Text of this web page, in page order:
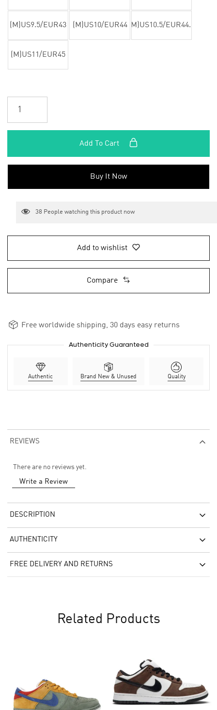
(M)US9.5/EUR43 (M)US10/EUR44 (M)US10.5/EUR44.5
(M)US11/EUR45
Add To Cart
Buy It Now
38 People watching this product now
Add to wishlist
Compare
Free worldwide shipping, 30 days easy returns
Authenticity Guaranteed
Authentic Brand New & Unused Quality
REVIEWS
There are no reviews yet.
Write a Review
DESCRIPTION
AUTHENTICITY
FREE DELIVERY AND RETURNS
Related Products